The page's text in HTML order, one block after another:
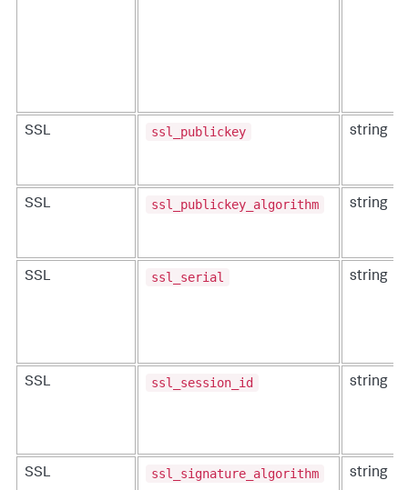
SSL ssl_publickey string
SSL ssl_publickey_algorithm string
SSL ssl_serial string
SSL ssl_session_id string
SSL ssl_signature_algorithm string